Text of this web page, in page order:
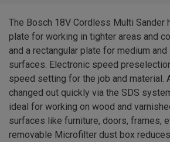
The Bosch 18V Cordless Multi Sander
plate for working in tighter areas and
and a rectangular plate for medium
surfaces. Electronic speed
speed setting for the job and material.
changed out quickly via the SDS
ideal for working on wood and
surfaces like furniture, doors, frames,
removable Microfilter dust box